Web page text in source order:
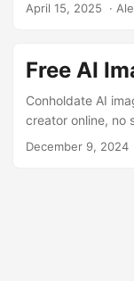
April 15, 2025 ·
Free AI
Conholdate AI
creator online, no
December 9, 2024